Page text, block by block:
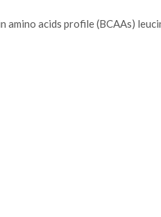
acids profile (BCAAs)